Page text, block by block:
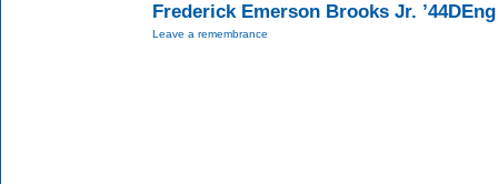
Frederick Emerson Brooks Jr. ’44DEng
Leave a remembrance